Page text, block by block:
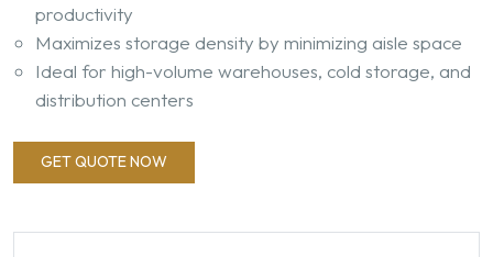
productivity
Maximizes storage density by minimizing aisle space
Ideal for high-volume warehouses, cold storage, and
distribution centers
GET QUOTE NOW